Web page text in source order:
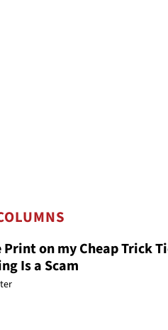
Print on my Cheap Trick
Is a Scam